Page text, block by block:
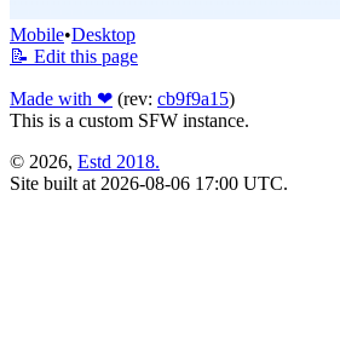
Mobile•Desktop
📝 Edit this page
Made with ❤ (rev: cb9f9a15)
This is a custom SFW instance.
© 2026, Estd 2018.
Site built at 2026-08-06 17:00 UTC.